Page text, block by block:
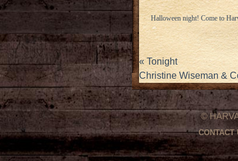
Halloween night! Come to
«Tonight
Christine Wiseman &
©